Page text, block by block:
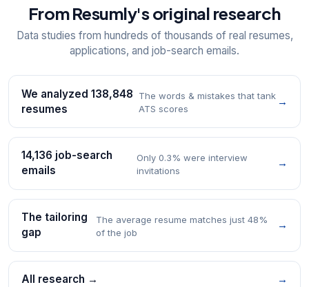
From Resumly's original research
Data studies from hundreds of thousands of real resumes,
applications, and job-search emails.
We analyzed 138,848
resumes
The words & mistakes that tank
ATS scores
→
14,136 job-search
emails
Only 0.3% were interview
invitations
→
The tailoring
gap
The average resume matches just 48%
of the job
→
All research → →